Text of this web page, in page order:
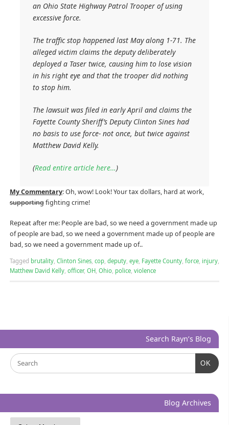
an Ohio State Highway Patrol Trooper of using
excessive force.
The traffic stop happened last May along 1-71. The
alleged victim claims the deputy deliberately
deployed a Taser twice, causing him to lose vision
in his right eye and that the trooper did nothing
to stop him.
The lawsuit was filed in early April and claims the
Fayette County Sheriff’s Deputy Clinton Sines had
no basis to use force- not once, but twice against
Matthew David Kelly.
(Read entire article here…)
My Commentary: Oh, wow! Look! Your tax dollars, hard at work,
supportingfighting crime!
Repeat after me: People are bad, so we need a government made up
of people are bad, so we need a government made up of people are
bad, so we need a government made up of..
Tagged brutality, Clinton Sines, cop, deputy, eye, Fayette County, force, injury,
Matthew David Kelly, officer, OH, Ohio, police, violence
Search Rayn’s Blog
OK
Blog Archives